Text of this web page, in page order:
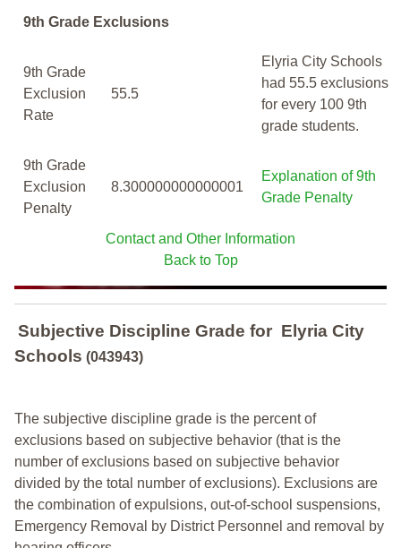
9th Grade Exclusions
9th Grade
Exclusion
Rate
55.5
Elyria City Schools
had 55.5 exclusions
for every 100 9th
grade students.
9th Grade
Exclusion
Penalty
8.300000000000001
Explanation of 9th
Grade Penalty
Contact and Other Information
Back to Top
Subjective Discipline Grade for Elyria City
Schools (043943)
The subjective discipline grade is the percent of
exclusions based on subjective behavior (that is the
number of exclusions based on subjective behavior
divided by the total number of exclusions). Exclusions are
the combination of expulsions, out-of-school suspensions,
Emergency Removal by District Personnel and removal by